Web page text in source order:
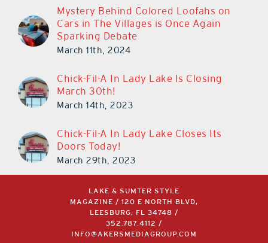
Mystery Behind Colored Loofahs on
Cars in The Villages is Once Again
Sparking Debate
March 11th, 2024
Chick-Fil-A In Lady Lake Is Closing
March 30th!
March 14th, 2023
Chick-Fil-A In Lady Lake Closes Its
Doors Today!
March 29th, 2023
LAKE & SUMTER STYLE
MAGAZINE / 120 E NORTH BLVD,
LEESBURG, FL 34748 /
352.787.4112 /
INFO@AKERSMEDIAGROUP.COM